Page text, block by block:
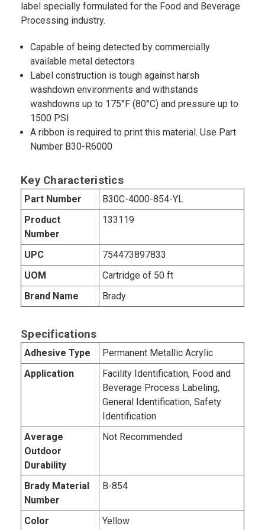
label specially formulated for the Food and Beverage
Processing industry.
Capable of being detected by commercially
available metal detectors
Label construction is tough against harsh
washdown environments and withstands
washdowns up to 175°F (80°C) and pressure up to
1500 PSI
A ribbon is required to print this material. Use Part
Number B30-R6000
Key Characteristics
Part Number
B30C-4000-854-YL
Product
Number
133119
UPC
754473897833
UOM
Cartridge of 50 ft
Brand Name
Brady
Specifications
Adhesive Type
Permanent Metallic Acrylic
Application
Facility Identification, Food and
Beverage Process Labeling,
General Identification, Safety
Identification
Average
Outdoor
Durability
Not Recommended
Brady Material
Number
B-854
Color Yellow